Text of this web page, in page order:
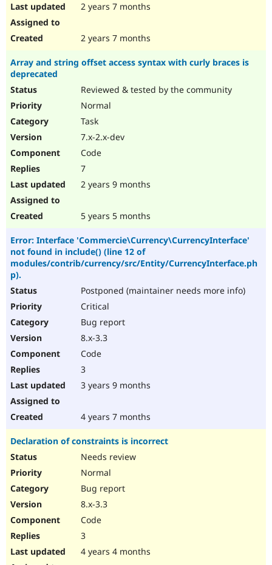
2 years 7 months
2 years 7 months
Array and string offset access syntax with curly braces is
deprecated
Reviewed & tested by the community
Normal
Task
7.x-2.x-dev
Code
7
2 years 9 months
5 years 5 months
Error: Interface 'Commercie\Currency\CurrencyInterface'
not found in include() (line 12 of
modules/contrib/currency/src/Entity/CurrencyInterface.ph
p).
Postponed (maintainer needs more info)
Critical
Bug report
8.x-3.3
Code
3
3 years 9 months
4 years 7 months
Declaration of constraints is incorrect
Needs review
Normal
Bug report
8.x-3.3
Code
3
4 years 4 months